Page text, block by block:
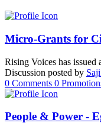
Micro-Grants for
Rising Voices has
Discussion posted by
0 Comments 0
People & Power -